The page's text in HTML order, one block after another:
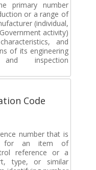
primary number
or a range of
(individual,
activity)
and
of its engineering
and inspection
Code
number that is
for an item of
reference or a
type, or similar